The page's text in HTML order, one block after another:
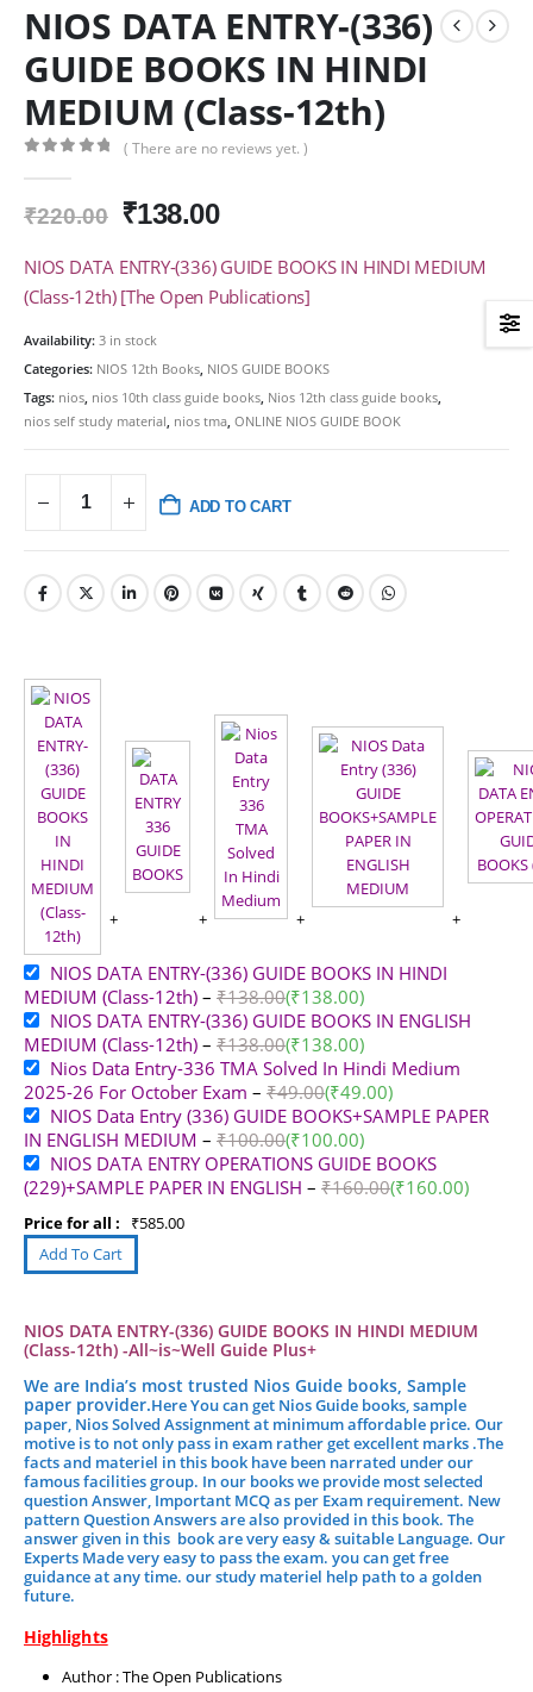
NIOS DATA ENTRY-(336)
GUIDE BOOKS IN HINDI
MEDIUM (Class-12th)
( There are no reviews yet. )
₹220.00 Original
was:
₹220.00.
₹138.00Current
is:
₹138.00.
NIOS DATA ENTRY-(336) GUIDE BOOKS IN HINDI MEDIUM
(Class-12th) [The Open Publications]
Availability: 3 in stock
Categories: NIOS 12th Books NIOS GUIDE BOOKS
Tags: nios nios 10th class guide books Nios 12th class guide books
nios self study material nios tma ONLINE NIOS GUIDE BOOK
ADD TO CART
NIOS DATA ENTRY-(336) GUIDE BOOKS IN HINDI
MEDIUM (Class-12th) – ₹138.00(₹138.00)
NIOS DATA ENTRY-(336) GUIDE BOOKS IN ENGLISH
MEDIUM (Class-12th) – ₹138.00(₹138.00)
Nios Data Entry-336 TMA Solved In Hindi Medium
2025-26 For October Exam – ₹49.00(₹49.00)
NIOS Data Entry (336) GUIDE BOOKS+SAMPLE PAPER
IN ENGLISH MEDIUM – ₹100.00(₹100.00)
NIOS DATA ENTRY OPERATIONS GUIDE BOOKS
(229)+SAMPLE PAPER IN ENGLISH – ₹160.00(₹160.00)
Price for all : ₹585.00
NIOS DATA ENTRY-(336) GUIDE BOOKS IN HINDI MEDIUM
(Class-12th) -All~is~Well Guide Plus+
We are India’s most trusted Nios Guide books, Sample
paper provider.Here You can get Nios Guide books, sample
paper, Nios Solved Assignment at minimum affordable price. Our
motive is to not only pass in exam rather get excellent marks .The
facts and materiel in this book have been narrated under our
famous facilities group. In our books we provide most selected
question Answer, Important MCQ as per Exam requirement. New
pattern Question Answers are also provided in this book. The
answer given in this book are very easy & suitable Language. Our
Experts Made very easy to pass the exam. you can get free
guidance at any time. our study materiel help path to a golden
future.
Highlights
Author : The Open Publications